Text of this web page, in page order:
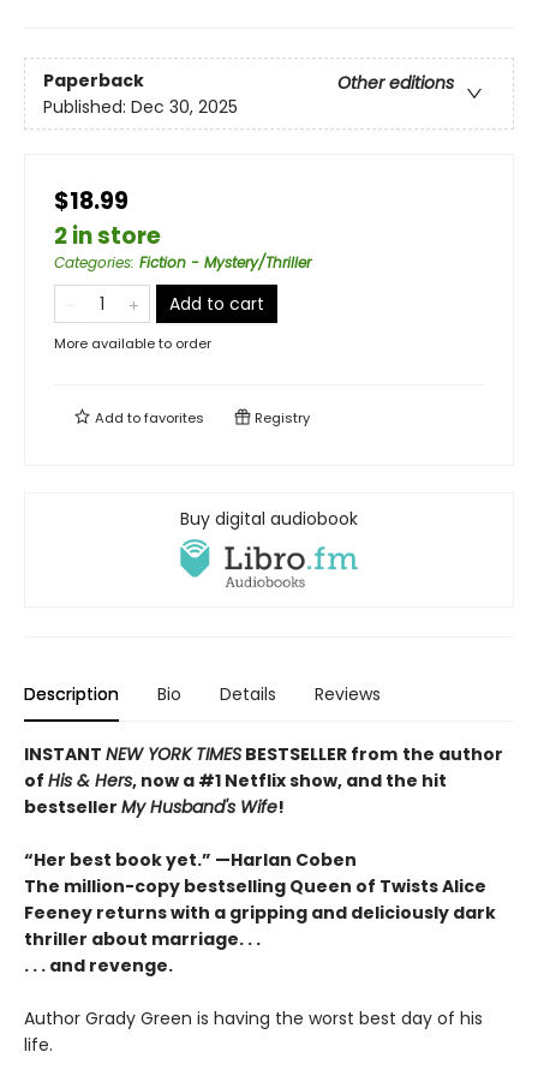
Paperback
Other editions
Published: Dec 30, 2025
$18.99
2 in store
Categories: Fiction - Mystery/Thriller
Add to cart
More available to order
Add tofavorites Registry
Buy digital audiobook
Description Bio Details Reviews
INSTANT NEW YORK TIMES BESTSELLER from the author
of His & Hers, now a #1 Netflix show, and the hit
bestseller My Husband's Wife!
“Her best book yet.” —Harlan Coben
The million-copy bestselling Queen of Twists Alice
Feeney returns with a gripping and deliciously dark
thriller about marriage. . .
. . . and revenge.
Author Grady Green is having the worst best day of his
life.